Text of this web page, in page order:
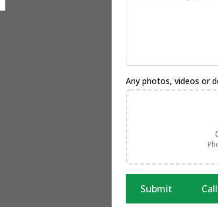
Any photos, videos or
Submit